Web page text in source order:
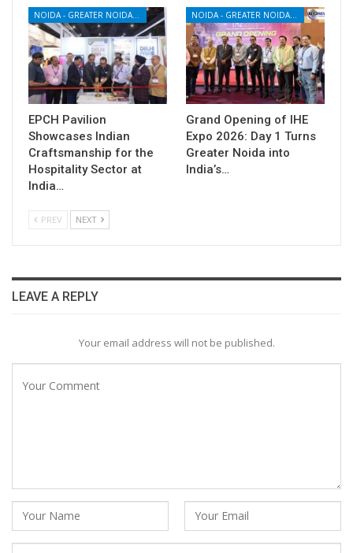
EPCH Pavilion
Showcases Indian
Craftsmanship for the
Hospitality Sector at
India…
Grand Opening of IHE
Expo 2026: Day 1 Turns
Greater Noida into
India’s…
PREV NEXT
LEAVE A REPLY
Your email address will not be published.